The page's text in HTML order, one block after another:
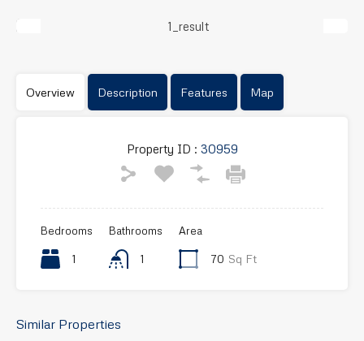
Overview Description Features Map
Property ID : 30959
Bedrooms
1
Bathrooms
1
Area
70 Sq Ft
Similar Properties